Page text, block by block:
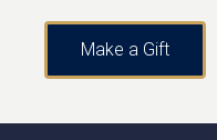
Make a Gift